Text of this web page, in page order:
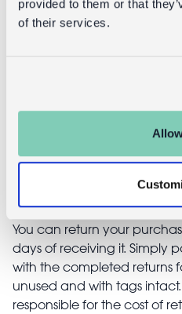
provided to them or that
of their services.
(19cm) - Soft
Returns
Returning unwanted
You can return your
days of receiving it. Simply
with the completed returns
unused and with tags
responsible for the cost of